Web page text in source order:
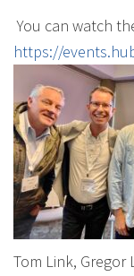
You can watch
https://
Tom Link, Gregor